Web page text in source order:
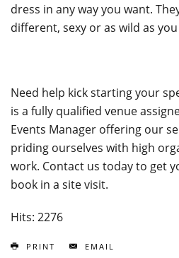
dress in any way you want.
different, sexy or as wild as
Need help kick starting your
is a fully qualified venue
Events Manager offering our
priding ourselves with high
work. Contact us today to get
book in a site visit.
Hits: 2276
PRINT EMAIL